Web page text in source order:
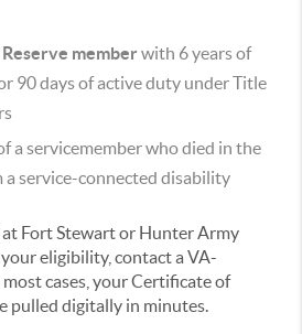
memberwith 6 years of
90 days of active duty under Title
a servicemember who died in the
a service-connected disability
Fort Stewart or Hunter Army
eligibility, contact a VA-
cases, your Certificate of
pulled digitally in minutes.